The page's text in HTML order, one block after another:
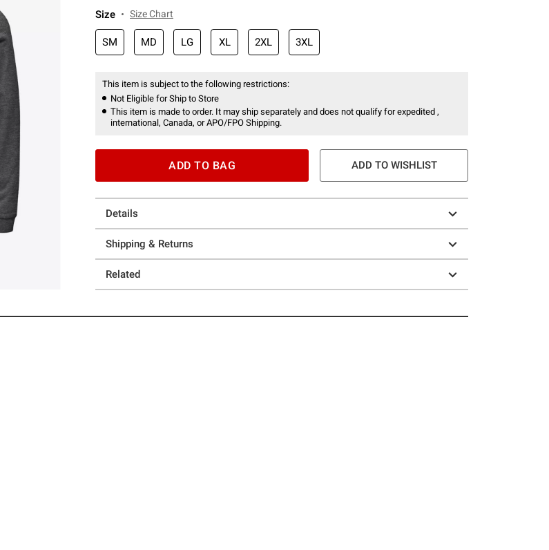
Size Size Chart
SM MD LG XL 2XL 3XL
This item is subject to the following restrictions:
Not Eligible for Ship to Store
This item is made to order. It may ship separately and does not qualify for expedited ,
international, Canada, or APO/FPO Shipping.
ADD TO BAG ADD TO WISHLIST
Details
Shipping & Returns
Related